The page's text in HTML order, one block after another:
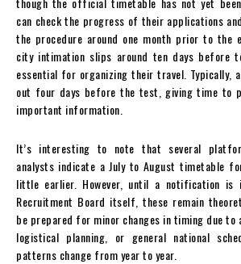
can check the progress of their applications
the procedure around one month prior to the
city intimation slips around ten days before
essential for organizing their travel. Typically,
out four days before the test, giving time to
important information.
It’s interesting to note that several
analysts indicate a July to August timetable
little earlier. However, until a notification is
Recruitment Board itself, these remain
be prepared for minor changes in timing due to
logistical planning, or general national
patterns change from year to year.